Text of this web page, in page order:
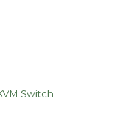
Switch